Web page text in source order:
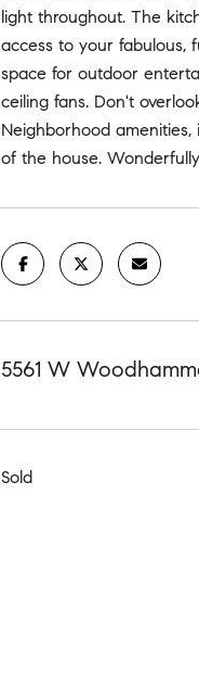
light throughout. The
access to your fabulous,
space for outdoor
ceiling fans. Don't
Neighborhood
of the house.
5561 W
Sold